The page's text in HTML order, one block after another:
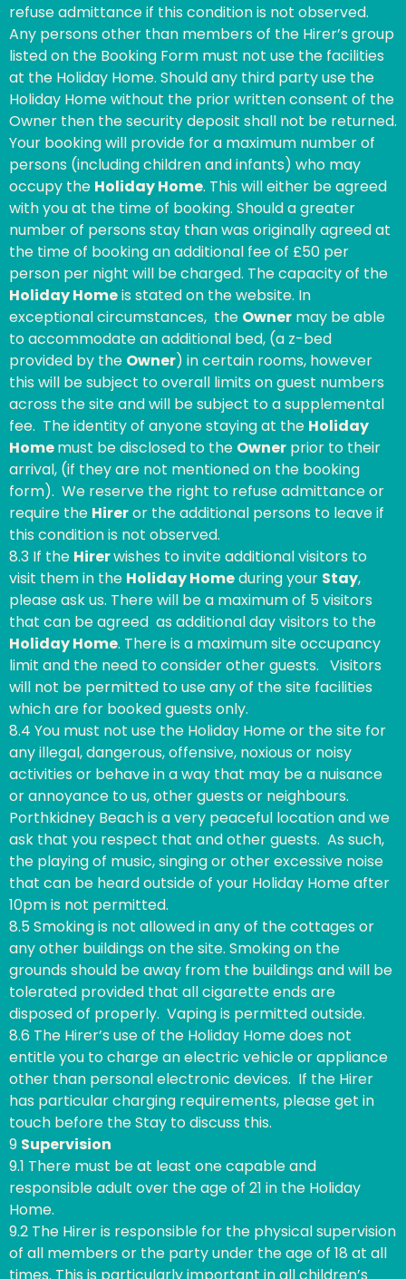
refuse admittance if this condition is not observed.
Any persons other than members of the Hirer’s group
listed on the Booking Form must not use the facilities
at the Holiday Home. Should any third party use the
Holiday Home without the prior written consent of the
Owner then the security deposit shall not be returned.
Your booking will provide for a maximum number of
persons (including children and infants) who may
occupy the Holiday Home. This will either be agreed
with you at the time of booking. Should a greater
number of persons stay than was originally agreed at
the time of booking an additional fee of £50 per
person per night will be charged. The capacity of the
Holiday Homeis stated on the website. In
exceptional circumstances, the Owner may be able
to accommodate an additional bed, (a z-bed
provided by the Owner) in certain rooms, however
this will be subject to overall limits on guest numbers
across the site and will be subject to a supplemental
fee. The identity of anyone staying at the Holiday
Homemust be disclosed to the Owner prior to their
arrival, (if they are not mentioned on the booking
form). We reserve the right to refuse admittance or
require the Hireror the additional persons to leave if
this condition is not observed.
8.3 If the Hirerwishes to invite additional visitors to
visit them in the Holiday Homeduring your Stay,
please ask us. There will be a maximum of 5 visitors
that can be agreed as additional day visitors to the
Holiday Home. There is a maximum site occupancy
limit and the need to consider other guests. Visitors
will not be permitted to use any of the site facilities
which are for booked guests only.
8.4 You must not use the Holiday Home or the site for
any illegal, dangerous, offensive, noxious or noisy
activities or behave in a way that may be a nuisance
or annoyance to us, other guests or neighbours.
Porthkidney Beach is a very peaceful location and we
ask that you respect that and other guests. As such,
the playing of music, singing or other excessive noise
that can be heard outside of your Holiday Home after
10pm is not permitted.
8.5 Smoking is not allowed in any of the cottages or
any other buildings on the site. Smoking on the
grounds should be away from the buildings and will be
tolerated provided that all cigarette ends are
disposed of properly. Vaping is permitted outside.
8.6 The Hirer’s use of the Holiday Home does not
entitle you to charge an electric vehicle or appliance
other than personal electronic devices. If the Hirer
has particular charging requirements, please get in
touch before the Stay to discuss this.
9 Supervision
9.1 There must be at least one capable and
responsible adult over the age of 21 in the Holiday
Home.
9.2 The Hirer is responsible for the physical supervision
of all members or the party under the age of 18 at all